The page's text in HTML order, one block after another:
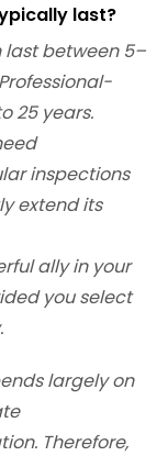
last?
between 5–
25 years.
inspections
extend its
ally in your
you select
largely on
Therefore,